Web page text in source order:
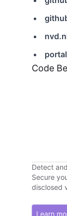
Code
Detect
Secure
disclosed
Learn